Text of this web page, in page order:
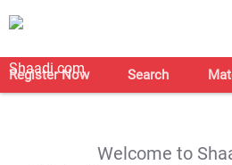
Register Now Search
Welcome to